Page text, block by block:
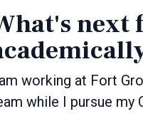
next
working at Fort
while I pursue my